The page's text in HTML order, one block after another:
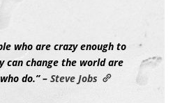
who are crazy enough to
can change the world are
do.” – Steve Jobs